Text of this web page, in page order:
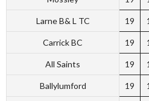
Larne B& L TC 19
Carrick BC 19
All Saints 19
Ballylumford 19